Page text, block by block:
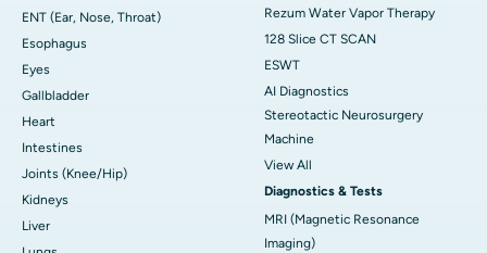
ENT (Ear, Nose, Throat)
Esophagus
Eyes
Gallbladder
Heart
Intestines
Joints (Knee/Hip)
Kidneys
Liver
Rezum Water Vapor Therapy
128 Slice CT SCAN
ESWT
AI Diagnostics
Stereotactic Neurosurgery
Machine
View All
Diagnostics & Tests
MRI (Magnetic Resonance
Imaging)